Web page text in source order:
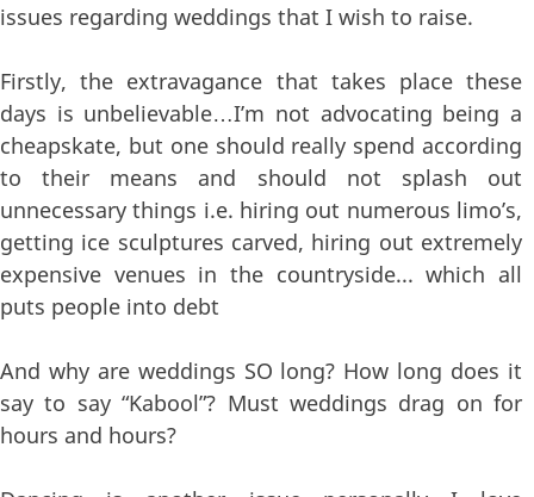
issues regarding weddings that I wish to raise.
Firstly, the extravagance that takes place these
days is unbelievable…I’m not advocating being a
cheapskate, but one should really spend according
to their means and should not splash out
unnecessary things i.e. hiring out numerous limo’s,
getting ice sculptures carved, hiring out extremely
expensive venues in the countryside... which all
puts people into debt
And why are weddings SO long? How long does it
say to say “Kabool”? Must weddings drag on for
hours and hours?